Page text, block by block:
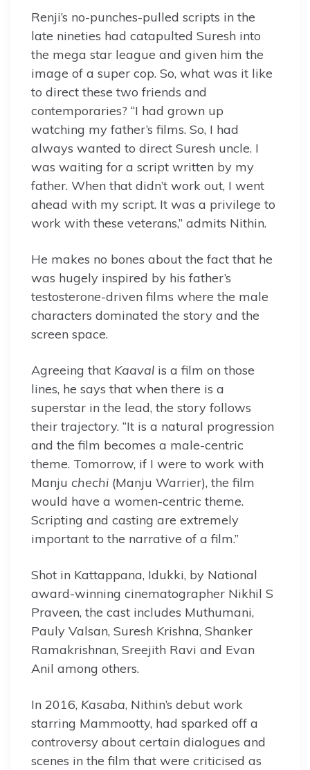
Renji’s no-punches-pulled scripts in the
late nineties had catapulted Suresh into
the mega star league and given him the
image of a super cop. So, what was it like
to direct these two friends and
contemporaries? “I had grown up
watching my father’s films. So, I had
always wanted to direct Suresh uncle. I
was waiting for a script written by my
father. When that didn’t work out, I went
ahead with my script. It was a privilege to
work with these veterans,” admits Nithin.
He makes no bones about the fact that he
was hugely inspired by his father’s
testosterone-driven films where the male
characters dominated the story and the
screen space.
Agreeing that Kaaval is a film on those
lines, he says that when there is a
superstar in the lead, the story follows
their trajectory. “It is a natural progression
and the film becomes a male-centric
theme. Tomorrow, if I were to work with
Manju chechi (Manju Warrier), the film
would have a women-centric theme.
Scripting and casting are extremely
important to the narrative of a film.”
Shot in Kattappana, Idukki, by National
award-winning cinematographer Nikhil S
Praveen, the cast includes Muthumani,
Pauly Valsan, Suresh Krishna, Shanker
Ramakrishnan, Sreejith Ravi and Evan
Anil among others.
In 2016, Kasaba, Nithin’s debut work
starring Mammootty, had sparked off a
controversy about certain dialogues and
scenes in the film that were criticised as